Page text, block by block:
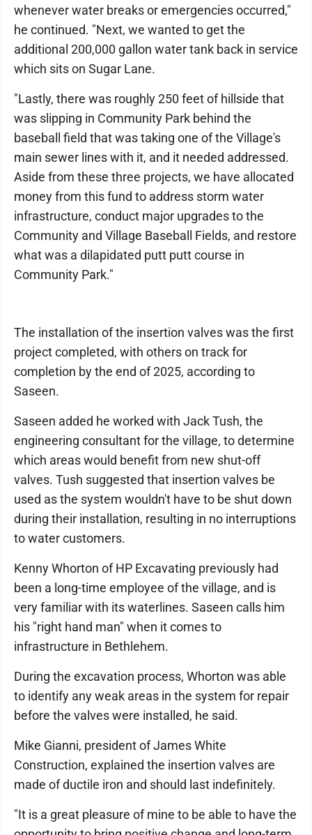
whenever water breaks or emergencies occurred,"
he continued. "Next, we wanted to get the
additional 200,000 gallon water tank back in service
which sits on Sugar Lane.
"Lastly, there was roughly 250 feet of hillside that
was slipping in Community Park behind the
baseball field that was taking one of the Village's
main sewer lines with it, and it needed addressed.
Aside from these three projects, we have allocated
money from this fund to address storm water
infrastructure, conduct major upgrades to the
Community and Village Baseball Fields, and restore
what was a dilapidated putt putt course in
Community Park."
The installation of the insertion valves was the first
project completed, with others on track for
completion by the end of 2025, according to
Saseen.
Saseen added he worked with Jack Tush, the
engineering consultant for the village, to determine
which areas would benefit from new shut-off
valves. Tush suggested that insertion valves be
used as the system wouldn't have to be shut down
during their installation, resulting in no interruptions
to water customers.
Kenny Whorton of HP Excavating previously had
been a long-time employee of the village, and is
very familiar with its waterlines. Saseen calls him
his "right hand man" when it comes to
infrastructure in Bethlehem.
During the excavation process, Whorton was able
to identify any weak areas in the system for repair
before the valves were installed, he said.
Mike Gianni, president of James White
Construction, explained the insertion valves are
made of ductile iron and should last indefinitely.
"It is a great pleasure of mine to be able to have the